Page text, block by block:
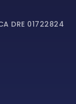
DRE 01722824